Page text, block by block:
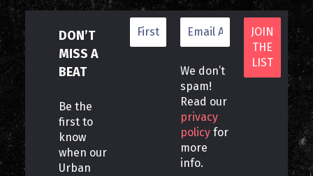
DON’T
MISS A
BEAT
Be the
first to
know
when our
Urban
We don’t
spam!
Read our
privacy
policy for
more
info.